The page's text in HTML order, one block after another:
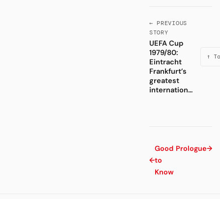
← PREVIOUS
STORY
UEFA Cup
1979/80:
Eintracht
Frankfurt’s
greatest
internation...
↑
←
Good
to
Know
Prologue→